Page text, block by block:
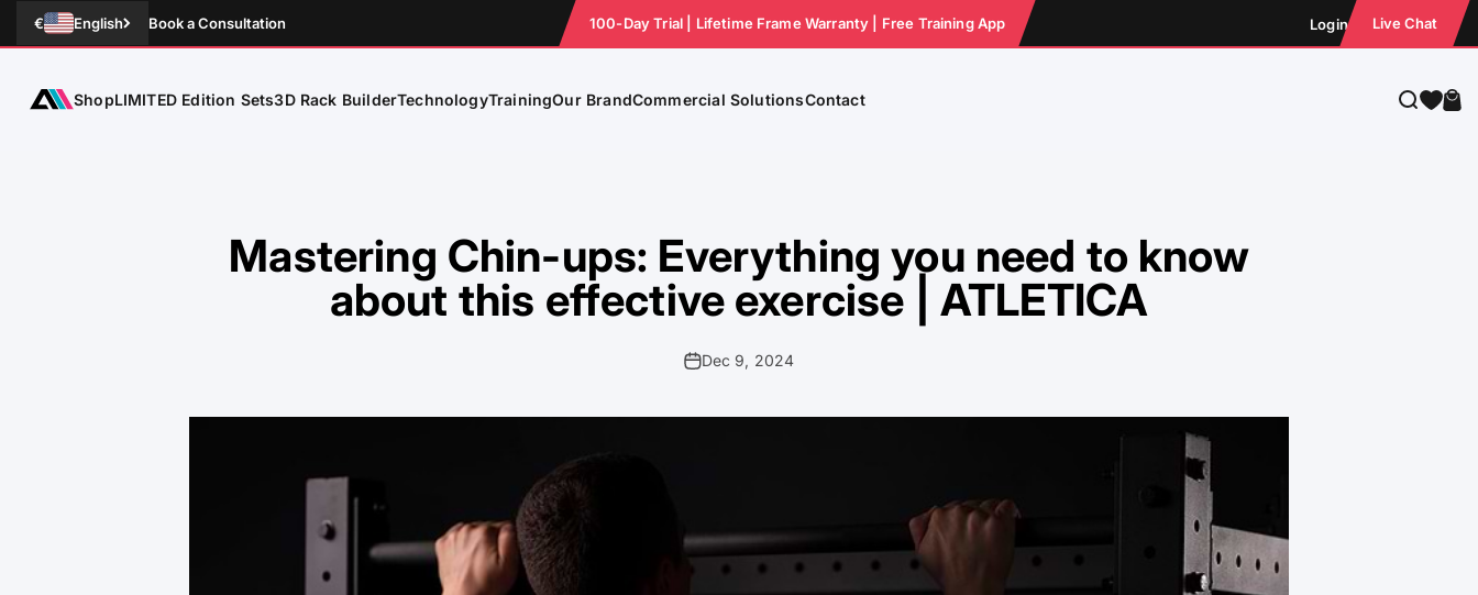
Skip to Content
€ English Book a Consultation 100-Day Trial | Lifetime Frame Warranty | Free Training App Login Live Chat
ATLETICA
ShopLIMITED Edition Sets3D Rack BuilderTechnologyTrainingOur BrandCommercial SolutionsContact SearchCart
Mastering Chin-ups: Everything you need to know
about this effective exercise | ATLETICA
Dec 9, 2024